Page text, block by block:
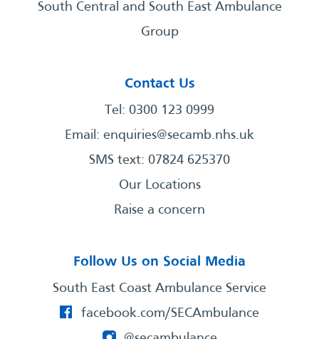
South Central and South East Ambulance
Group
Contact Us
Tel: 0300 123 0999
Email: enquiries@secamb.nhs.uk
SMS text: 07824 625370
Our Locations
Raise a concern
Follow Us on Social Media
South East Coast Ambulance Service
facebook.com/SECAmbulance